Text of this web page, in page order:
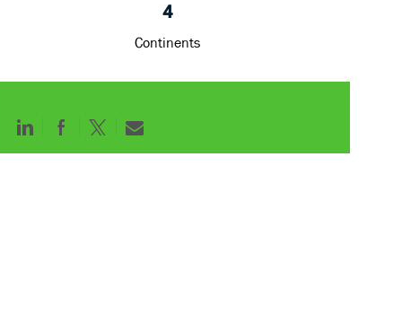
4
Continents
Share
Share
ShareShare